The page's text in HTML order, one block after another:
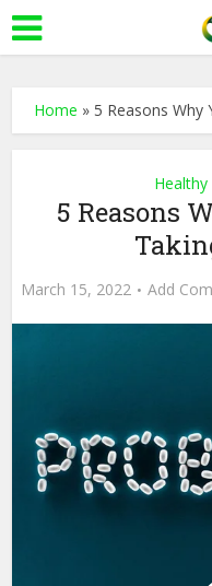
Home » 5 Reasons Why
5 Reasons
March 15, 2022 Add